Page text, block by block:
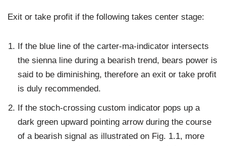
Exit or take profit if the following takes center stage:
If the blue line of the carter-ma-indicator intersects
the sienna line during a bearish trend, bears power is
said to be diminishing, therefore an exit or take profit
is duly recommended.
If the stoch-crossing custom indicator pops up a
dark green upward pointing arrow during the course
of a bearish signal as illustrated on Fig. 1.1, more